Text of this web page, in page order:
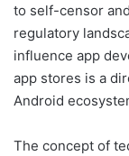
to self-censor
regulatory
influence app
app stores is a
Android
The concept of